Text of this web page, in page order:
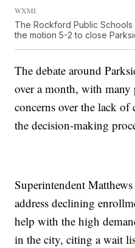
WXMI
The Rockford Public
the motion 5-2 to close
The debate around
over a month, with many
concerns over the lack
the decision-making
Superintendent
address declining
help with the high
in the city, citing a wait